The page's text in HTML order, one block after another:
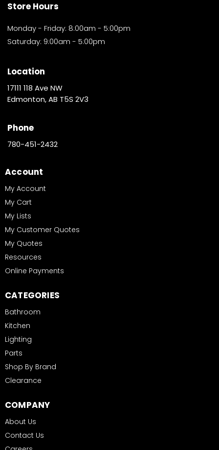
Store Hours
Monday - Friday: 8:00am - 5:00pm
Saturday: 9:00am - 5:00pm
Location
17111 118 Ave NW
Edmonton, AB T5S 2V3
Phone
780-451-2432
Account
My Account
My Cart
My Lists
My Customer Quotes
My Quotes
Resources
Online Payments
CATEGORIES
Bathroom
Kitchen
Lighting
Parts
Shop By Brand
Clearance
COMPANY
About Us
Contact Us